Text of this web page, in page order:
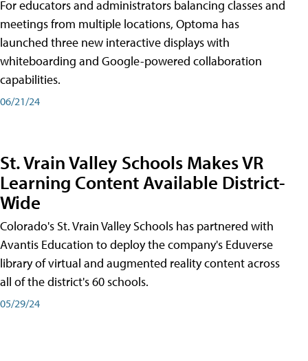
For educators and administrators balancing classes and
meetings from multiple locations, Optoma has
launched three new interactive displays with
whiteboarding and Google-powered collaboration
capabilities.
06/21/24
St. Vrain Valley Schools Makes VR
Learning Content Available District-
Wide
Colorado's St. Vrain Valley Schools has partnered with
Avantis Education to deploy the company's Eduverse
library of virtual and augmented reality content across
all of the district's 60 schools.
05/29/24